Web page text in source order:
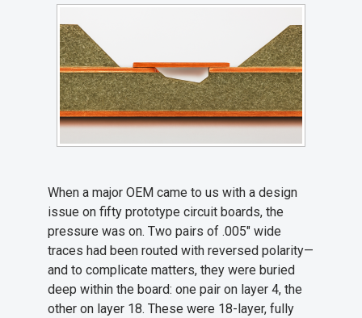
When a major OEM came to us with a design
issue on fifty prototype circuit boards, the
pressure was on. Two pairs of .005" wide
traces had been routed with reversed polarity—
and to complicate matters, they were buried
deep within the board: one pair on layer 4, the
other on layer 18. These were 18-layer, fully